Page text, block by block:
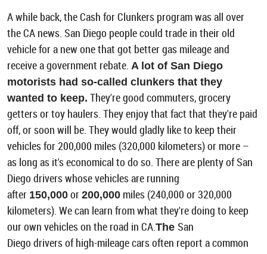
A while back, the Cash for Clunkers program was all over
the CA news. San Diego people could trade in their old
vehicle for a new one that got better gas mileage and
receive a government rebate. A lot of San Diego
motorists had so-called clunkers that they
wanted to keep. They're good commuters, grocery
getters or toy haulers. They enjoy that fact that they're paid
off, or soon will be. They would gladly like to keep their
vehicles for 200,000 miles (320,000 kilometers) or more –
as long as it's economical to do so. There are plenty of San
Diego drivers whose vehicles are running
after 150,000 or 200,000 miles (240,000 or 320,000
kilometers). We can learn from what they're doing to keep
our own vehicles on the road in CA.The San
Diego drivers of high-mileage cars often report a common